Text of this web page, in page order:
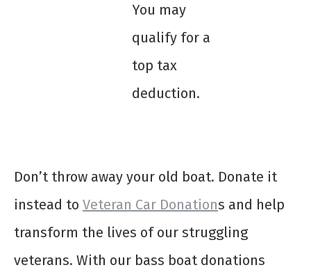
You may
qualify for a
top tax
deduction.
Don’t throw away your old boat. Donate it
instead to Veteran Car Donations and help
transform the lives of our struggling
veterans. With our bass boat donations